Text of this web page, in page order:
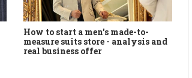
How to start a men's made-to-
measure suits store - analysis and
real business offer